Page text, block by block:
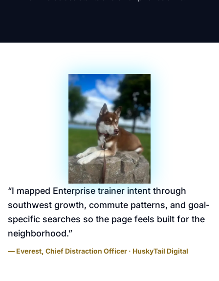
“I mapped Enterprise trainer intent through
southwest growth, commute patterns, and goal-
specific searches so the page feels built for the
neighborhood.”
— Everest, Chief Distraction Officer · HuskyTail Digital